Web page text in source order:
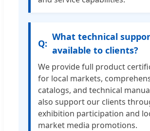
What technical
available to clients?
We provide full product
for local markets,
catalogs, and technical
also support our clients
exhibition participation and
market media promotions.